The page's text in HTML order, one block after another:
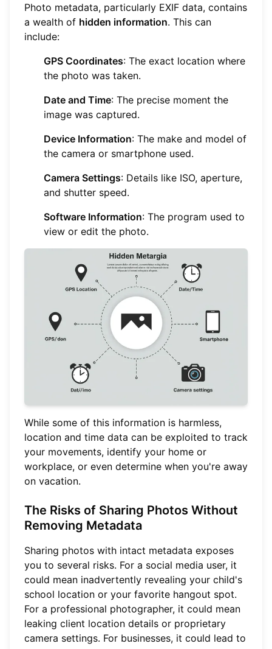
Photo metadata, particularly EXIF data, contains
a wealth of hidden information. This can
include:
GPS Coordinates: The exact location where
the photo was taken.
Date and Time: The precise moment the
image was captured.
Device Information: The make and model of
the camera or smartphone used.
Camera Settings: Details like ISO, aperture,
and shutter speed.
Software Information: The program used to
view or edit the photo.
While some of this information is harmless,
location and time data can be exploited to track
your movements, identify your home or
workplace, or even determine when you're away
on vacation.
The Risks of Sharing Photos Without
Removing Metadata
Sharing photos with intact metadata exposes
you to several risks. For a social media user, it
could mean inadvertently revealing your child's
school location or your favorite hangout spot.
For a professional photographer, it could mean
leaking client location details or proprietary
camera settings. For businesses, it could lead to